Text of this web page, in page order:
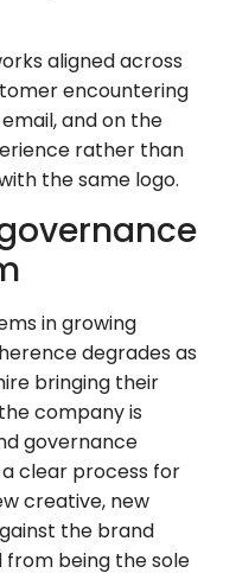
aligned across
encountering
and on the
rather than
the same logo.
in growing
degrades as
bringing their
company is
governance
clear process for
creative, new
the brand
from being the sole